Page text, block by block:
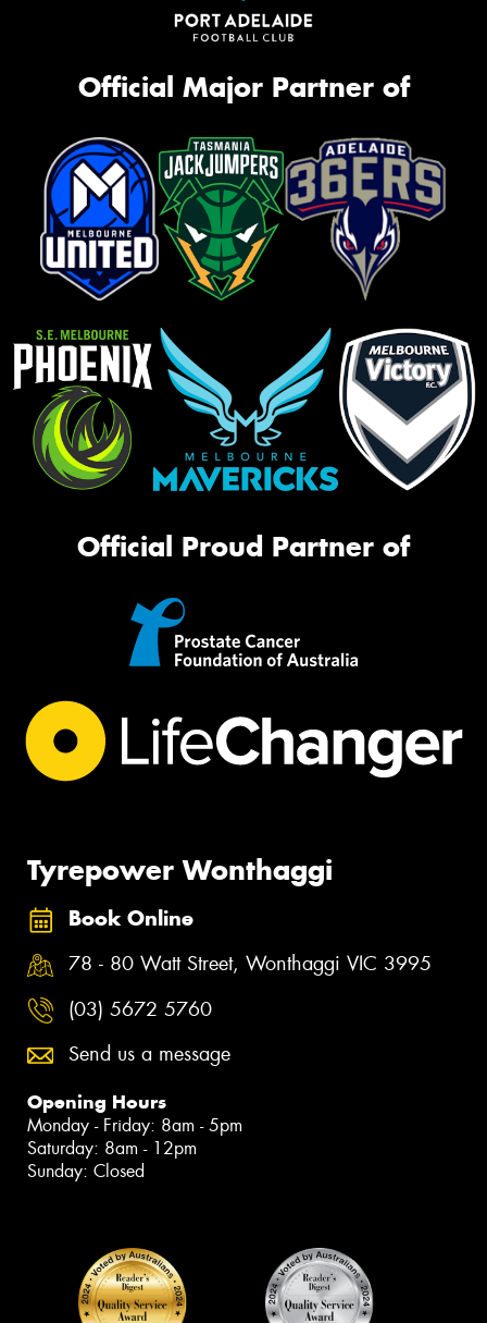
Official Major Partner of
Official Proud Partner of
Tyrepower Wonthaggi
Book Online
78 - 80 Watt Street, Wonthaggi VIC 3995
(03) 5672 5760
Send us a message
Opening Hours
Monday - Friday: 8am - 5pm
Saturday: 8am - 12pm
Sunday: Closed